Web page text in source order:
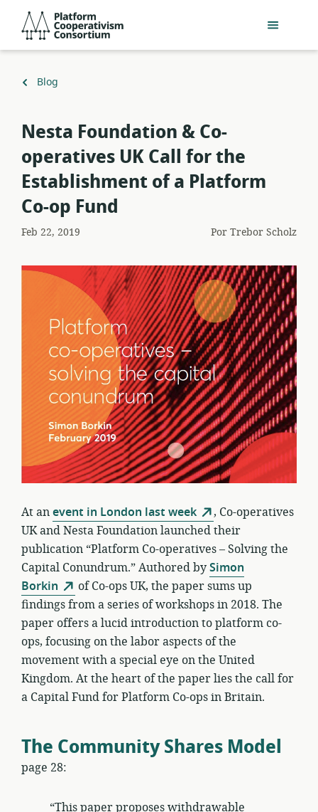
Pular
para
principal
Consortium
Voltar
Blog
Nesta Foundation & Co-
operatives UK Call for the
Establishment of a Platform
Co-op Fund
Feb 22, 2019 PorTrebor Scholz
At anevent in London last week
, Co-operatives
UK and Nesta Foundation launched their
publication “Platform Co-operatives – Solving the
Capital Conundrum.” Authored bySimon
Borkin
of Co-ops UK, the paper sums up
findings from a series of workshops in 2018. The
paper offers a lucid introduction to platform co-
ops, focusing on the labor aspects of the
movement with a special eye on the United
Kingdom. At the heart of the paper lies the call for
a Capital Fund for Platform Co-ops in Britain.
The Community Shares Model
page 28:
“This paper proposes withdrawable